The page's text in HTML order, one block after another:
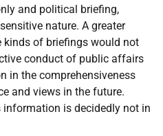
and political briefing,
nature. A greater
kinds of briefings would not
conduct of public affairs
in the comprehensiveness
and views in the future.
is decidedly not in